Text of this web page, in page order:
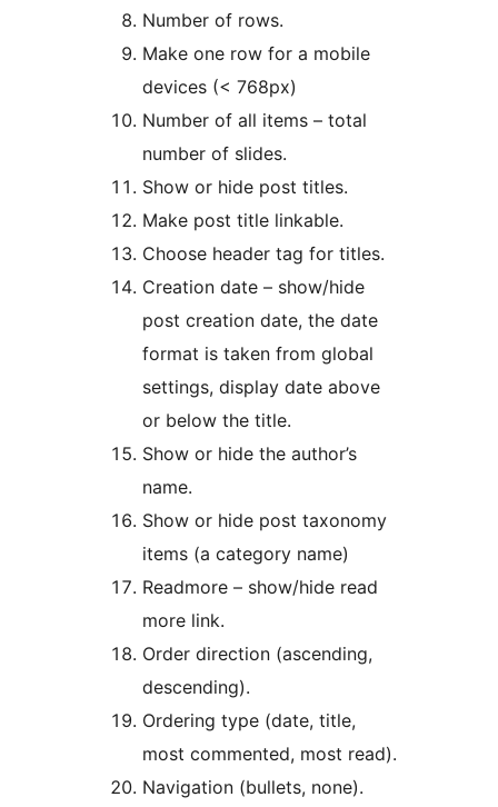
Number of rows.
Make one row for a mobile
devices (< 768px)
Number of all items – total
number of slides.
Show or hide post titles.
Make post title linkable.
Choose header tag for titles.
Creation date – show/hide
post creation date, the date
format is taken from global
settings, display date above
or below the title.
Show or hide the author’s
name.
Show or hide post taxonomy
items (a category name)
Readmore – show/hide read
more link.
Order direction (ascending,
descending).
Ordering type (date, title,
most commented, most read).
Navigation (bullets, none).